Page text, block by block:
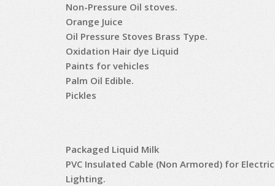
Non-Pressure Oil stoves.
Orange Juice
Oil Pressure Stoves Brass Type.
Oxidation Hair dye Liquid
Paints for vehicles
Palm Oil Edible.
Pickles
Packaged Liquid Milk
PVC Insulated Cable (Non Armored) for
Lighting.